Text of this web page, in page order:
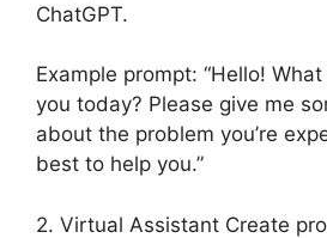
ChatGPT.
Example prompt: “Hello!
you today? Please give me
about the problem you’re
best to help you.”
2. Virtual Assistant Create